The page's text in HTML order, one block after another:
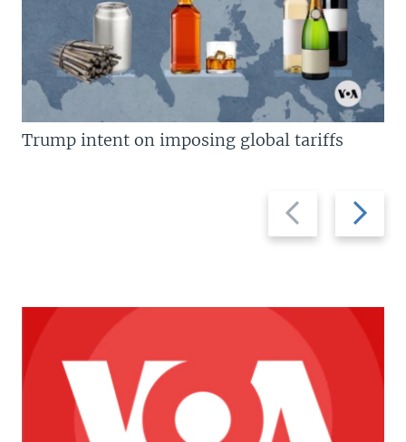
Previous
slide
Next
slide
Trump intent on imposing global tariffs